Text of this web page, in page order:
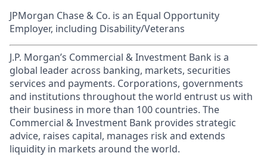
JPMorgan Chase & Co. is an Equal Opportunity
Employer, including Disability/Veterans
J.P. Morgan’s Commercial & Investment Bank is a
global leader across banking, markets, securities
services and payments. Corporations, governments
and institutions throughout the world entrust us with
their business in more than 100 countries. The
Commercial & Investment Bank provides strategic
advice, raises capital, manages risk and extends
liquidity in markets around the world.